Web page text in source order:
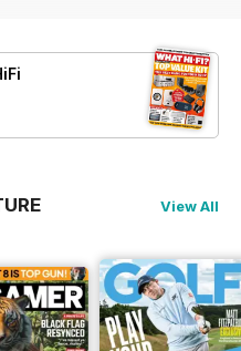
View All